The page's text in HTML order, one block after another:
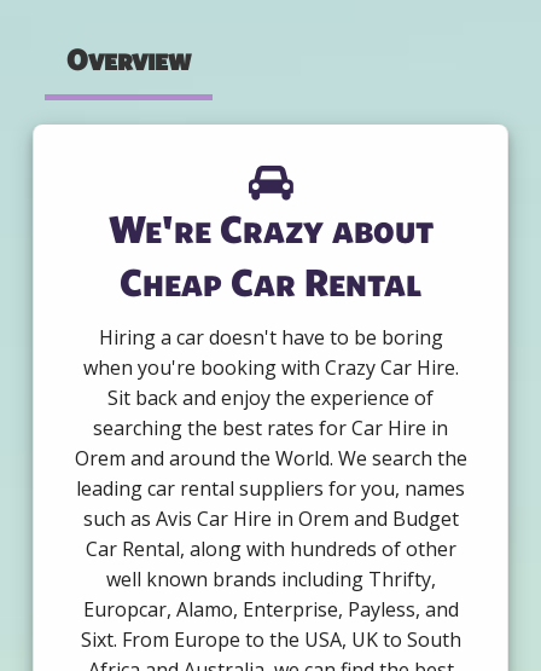
Overview
We're Crazy about
Cheap Car Rental
Hiring a car doesn't have to be boring
when you're booking with Crazy Car Hire.
Sit back and enjoy the experience of
searching the best rates for Car Hire in
Orem and around the World. We search the
leading car rental suppliers for you, names
such as Avis Car Hire in Orem and Budget
Car Rental, along with hundreds of other
well known brands including Thrifty,
Europcar, Alamo, Enterprise, Payless, and
Sixt. From Europe to the USA, UK to South